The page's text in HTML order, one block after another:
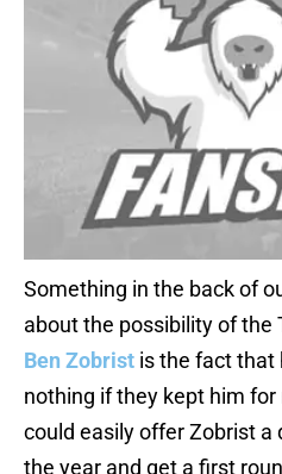
Something in the back of
about the possibility of the
Ben Zobrist is the fact that
nothing if they kept him
could easily offer Zobrist
the year and get a first